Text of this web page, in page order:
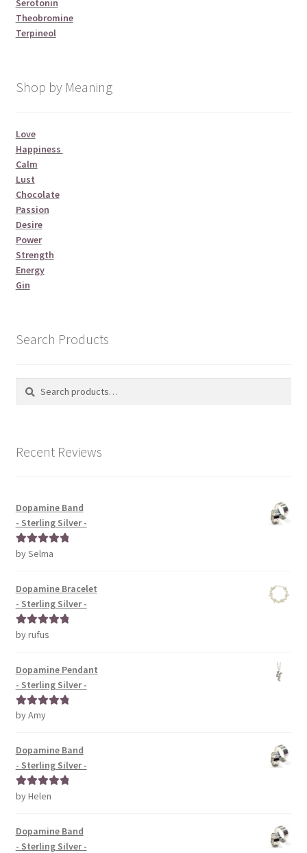
Serotonin
Theobromine
Terpineol
Shop by Meaning
Love
Happiness
Calm
Lust
Chocolate
Passion
Desire
Power
Strength
Energy
Gin
Search Products
Search
Search
Recent Reviews
Dopamine Band
- Sterling Silver -
Rated5out
by Selma
Dopamine Bracelet
- Sterling Silver -
Rated5out
by rufus
Dopamine Pendant
- Sterling Silver -
Rated5out
by Amy
Dopamine Band
- Sterling Silver -
Rated5out
by Helen
Dopamine Band
- Sterling Silver -